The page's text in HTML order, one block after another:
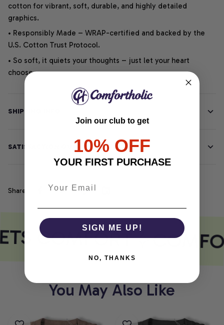
cotton for vibrant, soft, durable, and highly detailed
graphics.
• Responsibly Made – WRAP-certified and backed by the
U.S. Cotton Trust Protocol.
• So soft, it quiets your thoughts – just let your heart
choose.
SHIPPING INFO
SATISFACTION GUARANTEE
Share
COMFORT
You May Also Like
Join our club to get
10% OFF
YOUR FIRST PURCHASE
SIGN ME UP!
NO, THANKS